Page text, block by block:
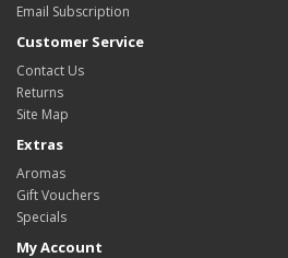
Email Subscription
Customer Service
Contact Us
Returns
Site Map
Extras
Aromas
Gift Vouchers
Specials
My Account